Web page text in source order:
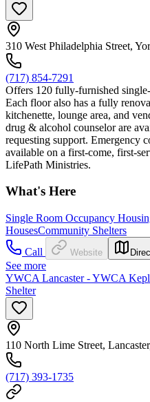
310 West Philadelphia Street,
(717) 854-7291
Offers 120 fully-furnished
Each floor also has a fully
kitchenette, lounge area, and
drug & alcohol counselor are
requesting support. Emergency
available on a first-come, first-
LifePath Ministries.
What's Here
Single Room Occupancy
HousesCommunity Shelters
Call
Website
See more
YWCA Lancaster - YWCA
Shelter
110 North Lime Street,
(717) 393-1735